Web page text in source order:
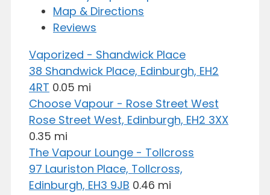
Map & Directions
Reviews
Vaporized - Shandwick Place
38 Shandwick Place, Edinburgh, EH2
4RT 0.05 mi
Choose Vapour - Rose Street West
Rose Street West, Edinburgh, EH2 3XX
0.35 mi
The Vapour Lounge - Tollcross
97 Lauriston Place, Tollcross,
Edinburgh, EH3 9JB 0.46 mi